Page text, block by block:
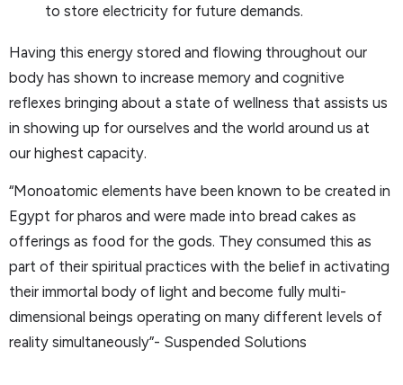
to store electricity for future demands.
Having this energy stored and flowing throughout our
body has shown to increase memory and cognitive
reflexes bringing about a state of wellness that assists us
in showing up for ourselves and the world around us at
our highest capacity.
“Monoatomic elements have been known to be created in
Egypt for pharos and were made into bread cakes as
offerings as food for the gods. They consumed this as
part of their spiritual practices with the belief in activating
their immortal body of light and become fully multi-
dimensional beings operating on many different levels of
reality simultaneously”- Suspended Solutions